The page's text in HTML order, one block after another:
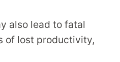
also lead to fatal
of lost productivity,